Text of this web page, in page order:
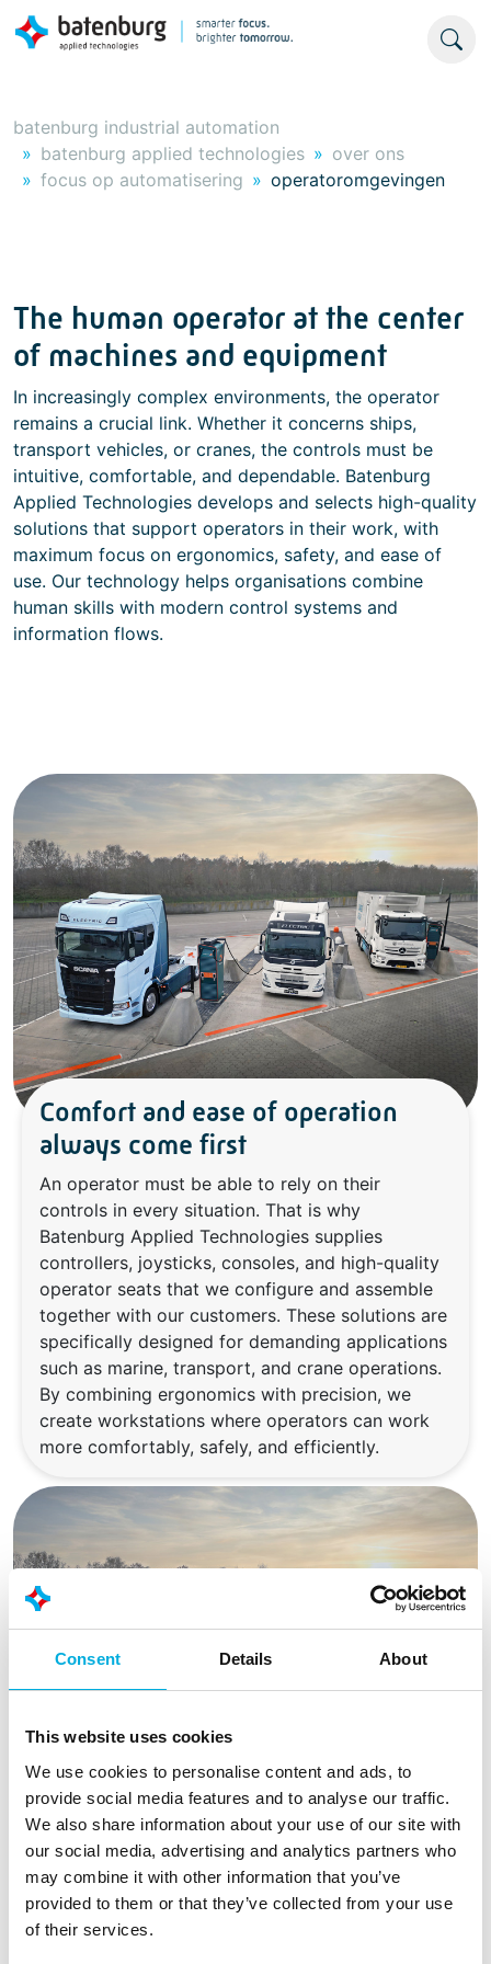
Consent Details About
This website uses cookies
We use cookies to personalise content and ads, to
provide social media features and to analyse our traffic.
We also share information about your use of our site with
our social media, advertising and analytics partners who
may combine it with other information that you’ve
provided to them or that they’ve collected from your use
of their services.
batenburg industrial automation
batenburg applied technologies
over ons
focus op automatisering
operatoromgevingen
The human operator at the center
of machines and equipment
In increasingly complex environments, the operator
remains a crucial link. Whether it concerns ships,
transport vehicles, or cranes, the controls must be
intuitive, comfortable, and dependable. Batenburg
Applied Technologies develops and selects high-quality
solutions that support operators in their work, with
maximum focus on ergonomics, safety, and ease of
use. Our technology helps organisations combine
human skills with modern control systems and
information flows.
Comfort and ease of operation
always come first
An operator must be able to rely on their
controls in every situation. That is why
Batenburg Applied Technologies supplies
controllers, joysticks, consoles, and high-quality
operator seats that we configure and assemble
together with our customers. These solutions are
specifically designed for demanding applications
such as marine, transport, and crane operations.
By combining ergonomics with precision, we
create workstations where operators can work
more comfortably, safely, and efficiently.
The best displays and touch
experience, no matter the
situation
Reliable information is essential for every